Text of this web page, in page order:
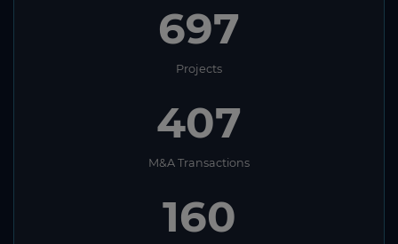
697
Projects
407
M&A Transactions
160